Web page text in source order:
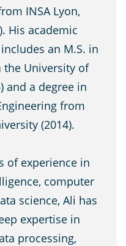
INSA Lyon,
His academic
an M.S. in
the University of
and a degree in
from
(2014).
of experience in
computer
science, Ali has
expertise in
processing,